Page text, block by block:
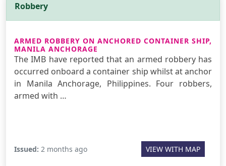
Robbery
ARMED ROBBERY ON ANCHORED CONTAINER SHIP,
MANILA ANCHORAGE
The IMB have reported that an armed robbery has
occurred onboard a container ship whilst at anchor
in Manila Anchorage, Philippines. Four robbers,
armed with …
Issued: 2 months ago VIEW WITH MAP